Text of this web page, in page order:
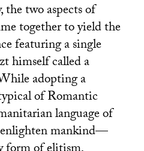
the two aspects of
together to yield the
featuring a single
himself called a
adopting a
of Romantic
language of
mankind—